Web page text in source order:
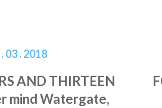
03 . 2018
AND THIRTEEN
mind Watergate,